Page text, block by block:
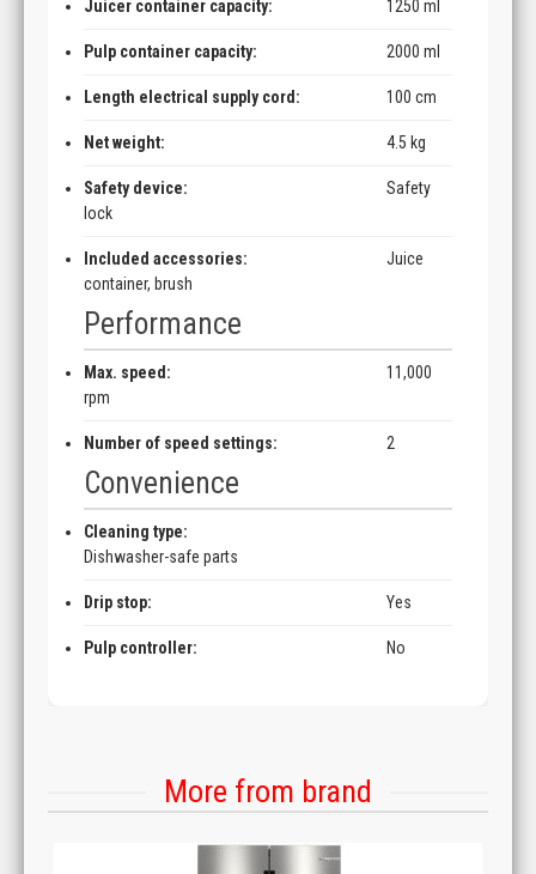
Juicer container capacity: 1250 ml
Pulp container capacity: 2000 ml
Length electrical supply cord: 100 cm
Net weight: 4.5 kg
Safety device:
Safety
lock
Included accessories:
Juice
container, brush
Performance
Max. speed:
11,000
rpm
Number of speed settings: 2
Convenience
Cleaning type:
Dishwasher-safe parts
Drip stop: Yes
Pulp controller: No
More from brand